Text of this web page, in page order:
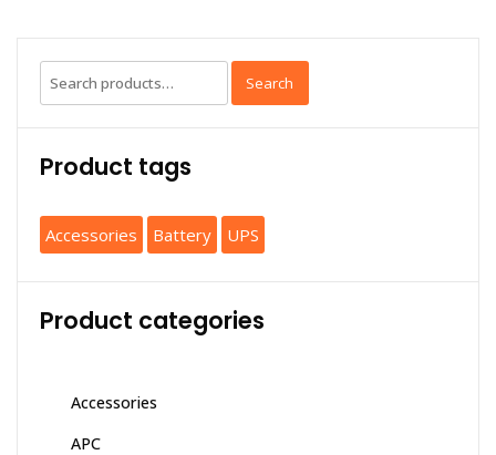
Search
Product tags
Accessories Battery UPS
Product categories
Accessories
APC